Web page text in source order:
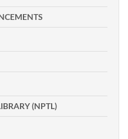
(NPTL)